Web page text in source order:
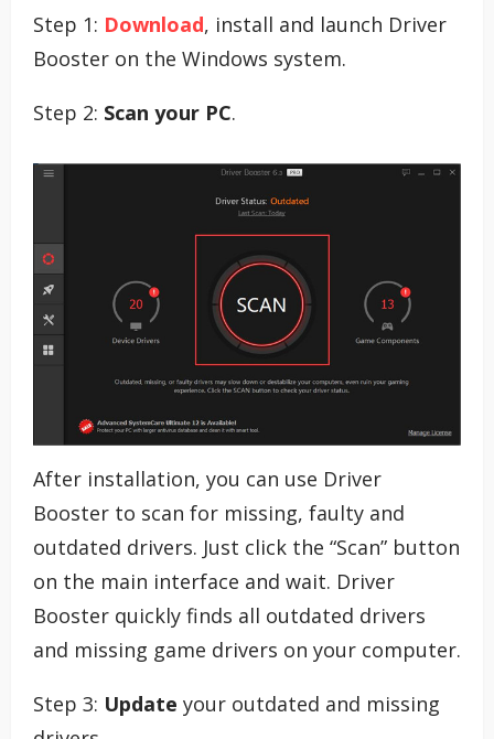
Step 1: Download, install and launch Driver
Booster on the Windows system.
Step 2: Scan your PC.
After installation, you can use Driver
Booster to scan for missing, faulty and
outdated drivers. Just click the “Scan” button
on the main interface and wait. Driver
Booster quickly finds all outdated drivers
and missing game drivers on your computer.
Step 3: Update your outdated and missing